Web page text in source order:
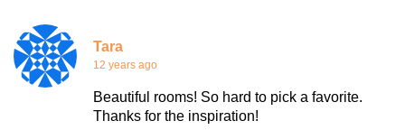
Tara
12 years ago
Beautiful rooms! So hard to pick a favorite.
Thanks for the inspiration!